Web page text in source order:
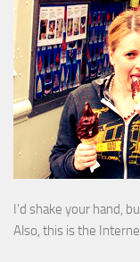
I’d shake your hand,
Also, this is the